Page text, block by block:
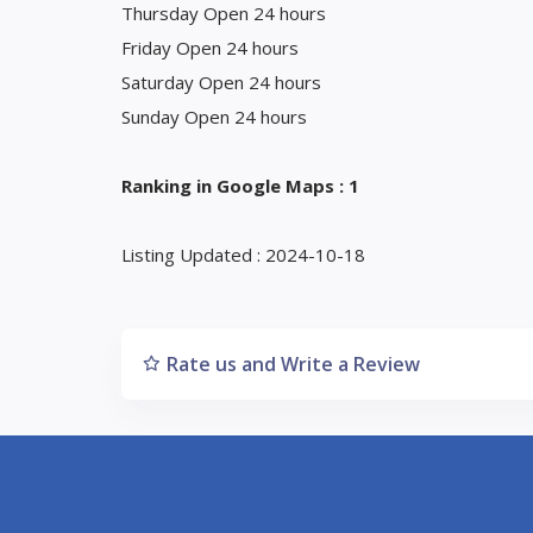
Thursday Open 24 hours
Friday Open 24 hours
Saturday Open 24 hours
Sunday Open 24 hours
Ranking in Google Maps : 1
Listing Updated : 2024-10-18
Rate us and Write a Review